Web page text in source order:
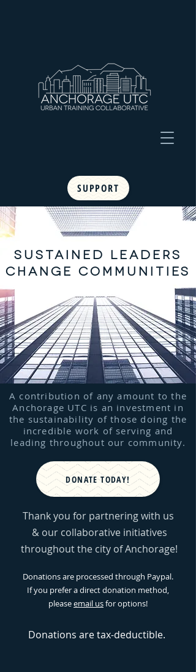
SUPPORT
SUSTAINED LEADERS
CHANGE COMMUNITIES
A contribution of any amount to the
Anchorage UTC is an investment in
the sustainability of those doing the
incredible work of serving and
leading throughout our community.
DONATE TODAY!
Thank you for partnering with us
& our collaborative initiatives
throughout the city of Anchorage!
Donations are processed through Paypal.
If you prefer a direct donation method,
pleaseemail usfor options!
Donations are tax-deductible.